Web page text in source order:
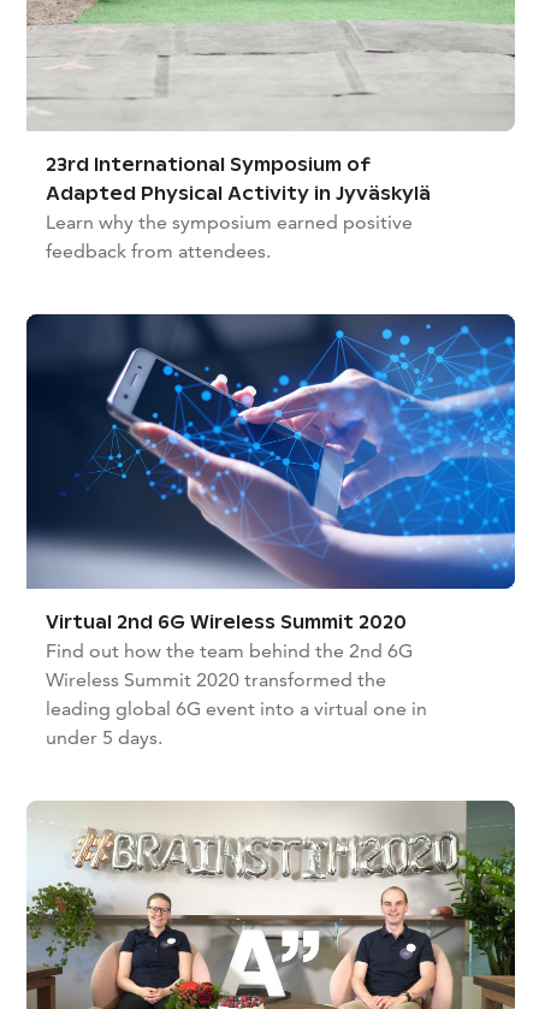
23rd International Symposium of
Adapted Physical Activity in Jyväskylä
Learn why the symposium earned positive
feedback from attendees.
Virtual 2nd 6G Wireless Summit 2020
Find out how the team behind the 2nd 6G
Wireless Summit 2020 transformed the
leading global 6G event into a virtual one in
under 5 days.